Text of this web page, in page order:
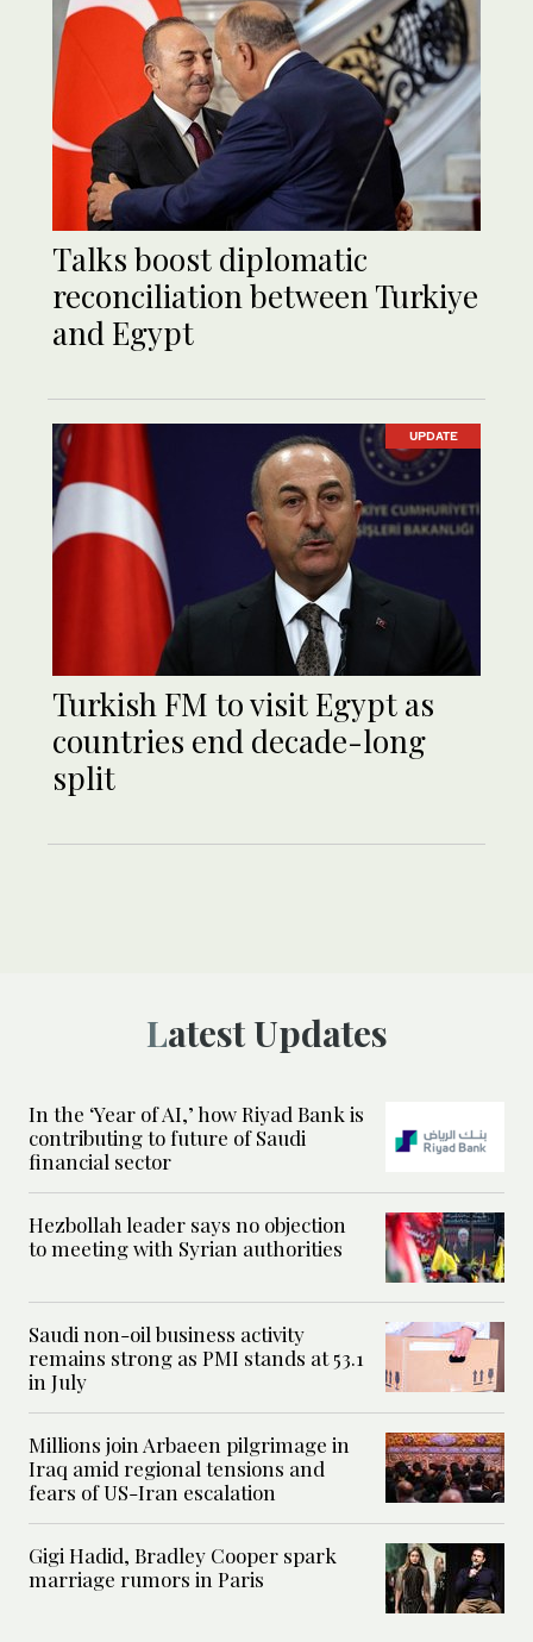
Talks boost diplomatic
reconciliation between Turkiye
and Egypt
UPDATE
Turkish FM to visit Egypt as
countries end decade-long
split
Latest Updates
In the ‘Year of AI,’ how Riyad Bank is
contributing to future of Saudi
financial sector
Hezbollah leader says no objection
to meeting with Syrian authorities
Saudi non-oil business activity
remains strong as PMI stands at 53.1
in July
Millions join Arbaeen pilgrimage in
Iraq amid regional tensions and
fears of US-Iran escalation
Gigi Hadid, Bradley Cooper spark
marriage rumors in Paris